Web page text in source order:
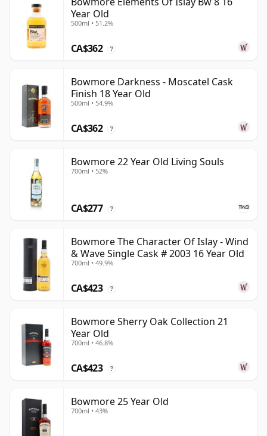
Year Old
500ml • 51.2%
CA$362 ?
Bowmore Darkness - Moscatel Cask
Finish 18 Year Old
500ml • 54.9%
CA$362 ?
Bowmore 22 Year Old Living Souls
700ml • 52%
CA$277 ?
Bowmore The Character Of Islay - Wind
& Wave Single Cask # 2003 16 Year Old
700ml • 49.9%
CA$423 ?
Bowmore Sherry Oak Collection 21
Year Old
700ml • 46.8%
CA$423 ?
Bowmore 25 Year Old
700ml • 43%